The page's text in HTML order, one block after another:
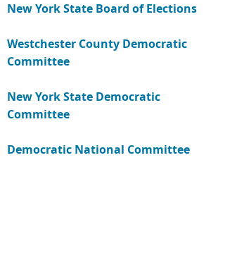
New York State Board of Elections
Westchester County Democratic
Committee
New York State Democratic
Committee
Democratic National Committee